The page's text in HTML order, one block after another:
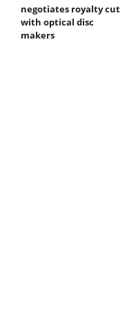
negotiates royalty cut
with optical disc
makers